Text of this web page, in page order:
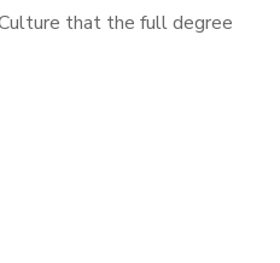
that the full degree